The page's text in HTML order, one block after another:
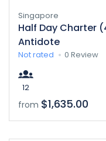
Singapore
Half Day Charter
Antidote
Not rated 0 Review
12
from $1,635.00